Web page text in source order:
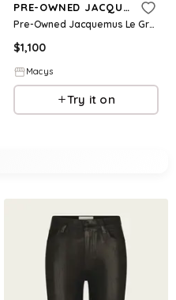
PRE-OWNED JACQUEMUS
Pre-Owned Jacquemus Le Grand Bambino Flap Bag Leather - Brown
$1,100
Macys
Try it on